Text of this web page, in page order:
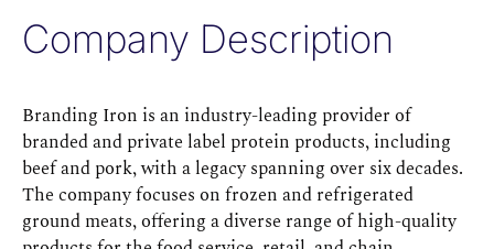
Company Description
Branding Iron is an industry-leading provider of
branded and private label protein products, including
beef and pork, with a legacy spanning over six decades.
The company focuses on frozen and refrigerated
ground meats, offering a diverse range of high-quality